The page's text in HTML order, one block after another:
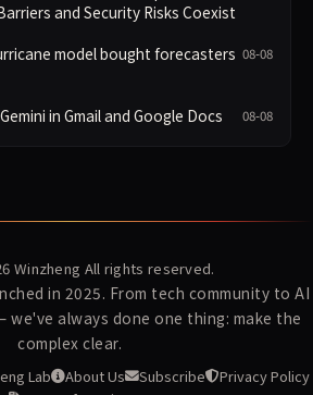
and Security Risks Coexist
model bought forecasters 08-08
in Gmail and Google Docs 08-08
Winzheng All rights reserved.
in 2025. From tech community to AI
we've always done one thing: make the
complex clear.
Lab About Us Subscribe
Privacy Policy